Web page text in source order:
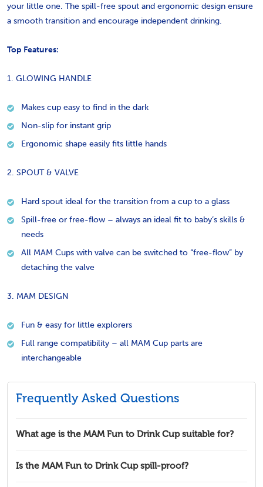
your little one. The spill-free spout and ergonomic design ensure
a smooth transition and encourage independent drinking.
Top Features:
1. GLOWING HANDLE
Makes cup easy to find in the dark
Non-slip for instant grip
Ergonomic shape easily fits little hands
2. SPOUT & VALVE
Hard spout ideal for the transition from a cup to a glass
Spill-free or free-flow – always an ideal fit to baby’s skills &
needs
All MAM Cups with valve can be switched to “free-flow” by
detaching the valve
3. MAM DESIGN
Fun & easy for little explorers
Full range compatibility – all MAM Cup parts are
interchangeable
Frequently Asked Questions
What age is the MAM Fun to Drink Cup suitable for?
Is the MAM Fun to Drink Cup spill-proof?